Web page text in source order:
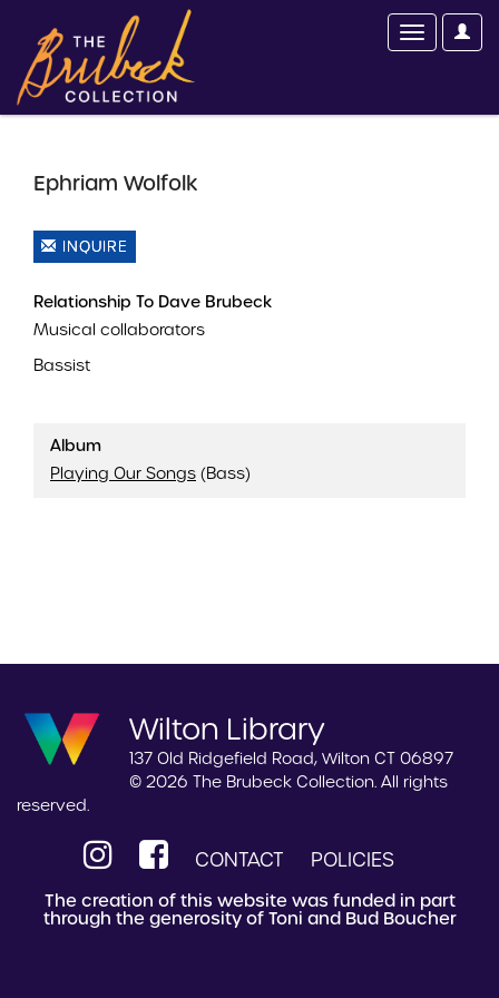
Ephriam Wolfolk
INQUIRE
Relationship To Dave Brubeck
Musical collaborators
Bassist
Album
Playing Our Songs (Bass)
Wilton Library
137 Old Ridgefield Road, Wilton CT 06897
© 2026 The Brubeck Collection. All rights
reserved.
CONTACT POLICIES
The creation of this website was funded in part
through the generosity of Toni and Bud Boucher